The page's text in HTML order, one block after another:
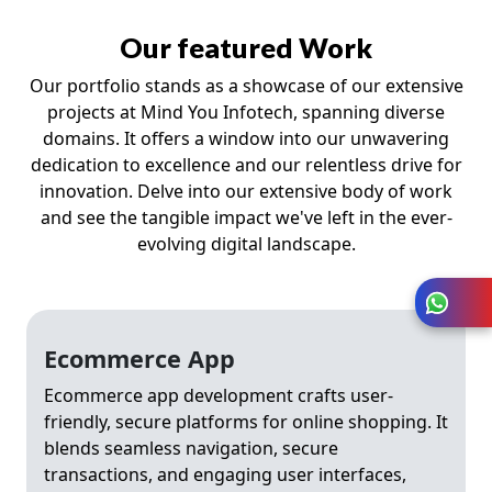
Our featured Work
Our portfolio stands as a showcase of our extensive
projects at Mind You Infotech, spanning diverse
domains. It offers a window into our unwavering
dedication to excellence and our relentless drive for
innovation. Delve into our extensive body of work
and see the tangible impact we've left in the ever-
evolving digital landscape.
Ecommerce App
Ecommerce app development crafts user-
friendly, secure platforms for online shopping. It
blends seamless navigation, secure
transactions, and engaging user interfaces,